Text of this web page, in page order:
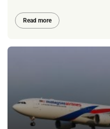
Read more